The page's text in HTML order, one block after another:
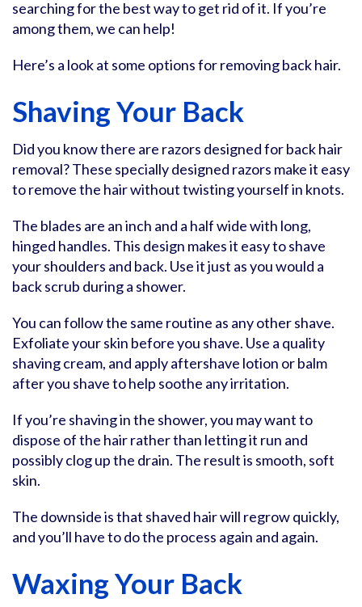
searching for the best way to get rid of it. If you’re
among them, we can help!
Here’s a look at some options for removing back hair.
Shaving Your Back
Did you know there are razors designed for back hair
removal? These specially designed razors make it easy
to remove the hair without twisting yourself in knots.
The blades are an inch and a half wide with long,
hinged handles. This design makes it easy to shave
your shoulders and back. Use it just as you would a
back scrub during a shower.
You can follow the same routine as any other shave.
Exfoliate your skin before you shave. Use a quality
shaving cream, and apply aftershave lotion or balm
after you shave to help soothe any irritation.
If you’re shaving in the shower, you may want to
dispose of the hair rather than letting it run and
possibly clog up the drain. The result is smooth, soft
skin.
The downside is that shaved hair will regrow quickly,
and you’ll have to do the process again and again.
Waxing Your Back